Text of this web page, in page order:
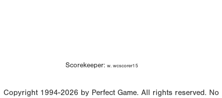
Scorekeeper: w. wcscorer15
Copyright 1994-2026 by Perfect Game. All rights reserved. No